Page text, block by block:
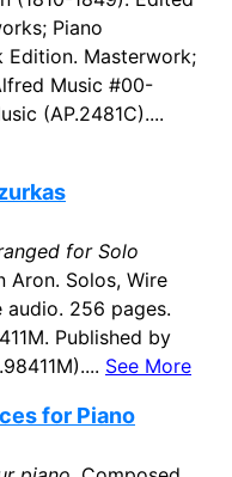
Piano
Edition. Masterwork;
Music #00-
(AP.2481C)....
for Solo
Aron. Solos, Wire
audio. 256 pages.
Published by
See More
for Piano